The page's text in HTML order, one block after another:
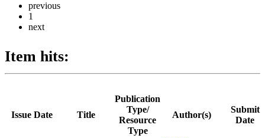
previous
1
next
Item hits:
Issue Date Title
Publication
Type/
Resource
Type
Author(s)
Submit
Date